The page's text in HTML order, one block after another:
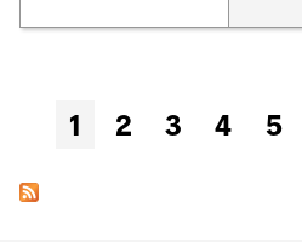
Pages
1 2 3 4 5